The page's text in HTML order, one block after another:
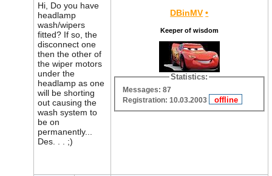
Hi, Do you have
headlamp
wash/wipers
fitted? If so, the
disconnect one
then the other of
the wiper motors
under the
headlamp as one
will be shorting
out causing the
wash system to
be on
permanently...
Des. . . ;)
DBinMV •
Keeper of wisdom
Statistics:
Messages: 87
Registration: 10.03.2003